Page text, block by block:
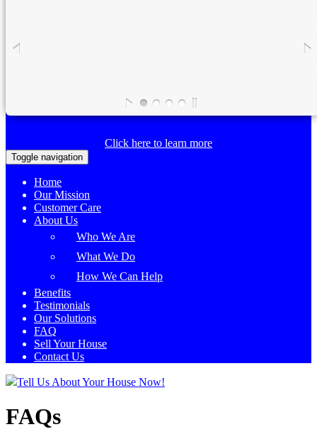
Click here to learn more
Toggle navigation
Home
Our Mission
Customer Care
About Us
Who We Are
What We Do
How We Can Help
Benefits
Testimonials
Our Solutions
FAQ
Sell Your House
Contact Us
Tell Us About Your House Now!
FAQs